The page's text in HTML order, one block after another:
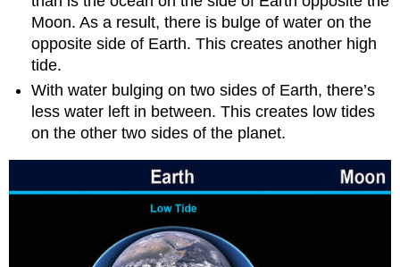
Moon. As a result, there is bulge of water on the
opposite side of Earth. This creates another high
tide.
With water bulging on two sides of Earth, there’s
less water left in between. This creates low tides
on the other two sides of the planet.